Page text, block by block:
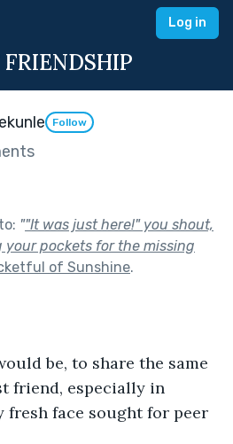
Log in
Follow
""It was just here!" you shout,
pockets for the missing
of Sunshine.
be, to share the same
friend, especially in
fresh face sought for peer